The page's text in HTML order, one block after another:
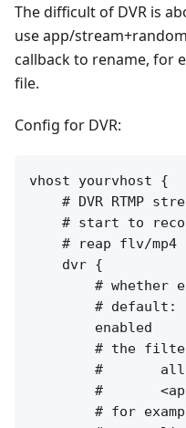
The difficult of DVR is
use app/
callback to rename, for
file.
Config for DVR:
vhost yourvhost {
# DVR RTMP
# start to
# reap flv/mp4
    dvr {
# whether
# default:
enabled
# the
#
#
# for